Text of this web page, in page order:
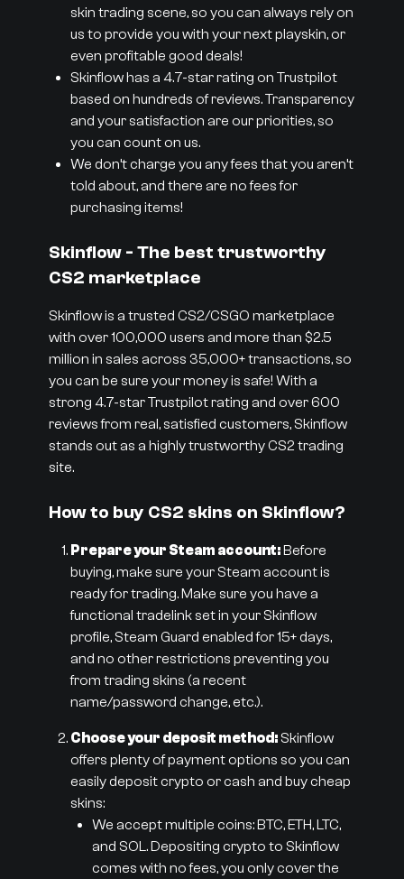
skin trading scene, so you can always rely on
us to provide you with your next playskin, or
even profitable good deals!
Skinflow has a 4.7-star rating on Trustpilot
based on hundreds of reviews. Transparency
and your satisfaction are our priorities, so
you can count on us.
We don’t charge you any fees that you aren’t
told about, and there are no fees for
purchasing items!
Skinflow - The best trustworthy
CS2 marketplace
Skinflow is a trusted CS2/CSGO marketplace
with over 100,000 users and more than $2.5
million in sales across 35,000+ transactions, so
you can be sure your money is safe! With a
strong 4.7-star Trustpilot rating and over 600
reviews from real, satisfied customers, Skinflow
stands out as a highly trustworthy CS2 trading
site.
How to buy CS2 skins on Skinflow?
Prepare your Steam account:Before
buying, make sure your Steam account is
ready for trading. Make sure you have a
functional tradelink set in your Skinflow
profile, Steam Guard enabled for 15+ days,
and no other restrictions preventing you
from trading skins (a recent
name/password change, etc.).
Choose your deposit method: Skinflow
offers plenty of payment options so you can
easily deposit crypto or cash and buy cheap
skins:
We accept multiple coins: BTC, ETH, LTC,
and SOL. Depositing crypto to Skinflow
comes with no fees, you only cover the